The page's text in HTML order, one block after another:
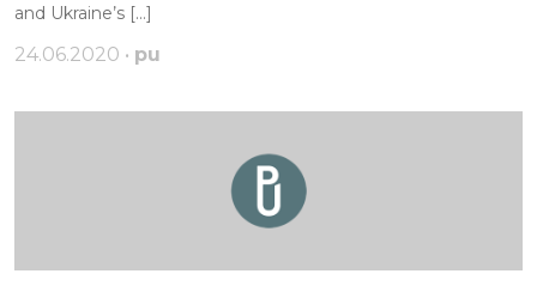
and Ukraine’s […]
24.06.2020 • pu